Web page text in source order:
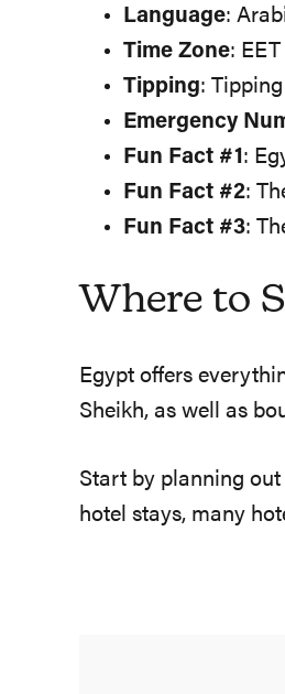
Language:
Time Zone:
Tipping:
Emergency
Fun Fact #1:
Fun Fact #2:
Fun Fact #3:
Where to
Egypt offers
Sheikh, as well as
Start by planning
hotel stays, many